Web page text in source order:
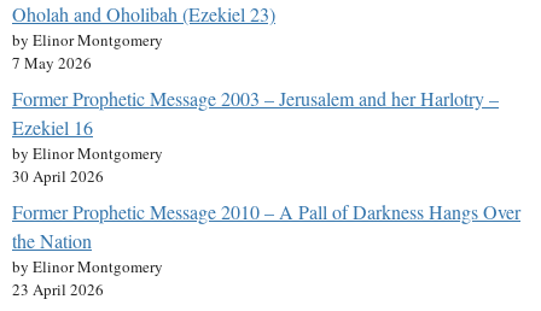
Oholah and Oholibah (Ezekiel 23)
by Elinor Montgomery
7 May 2026
Former Prophetic Message 2003 – Jerusalem and her Harlotry –
Ezekiel 16
by Elinor Montgomery
30 April 2026
Former Prophetic Message 2010 – A Pall of Darkness Hangs Over
the Nation
by Elinor Montgomery
23 April 2026